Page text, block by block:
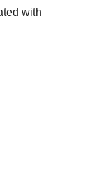
with